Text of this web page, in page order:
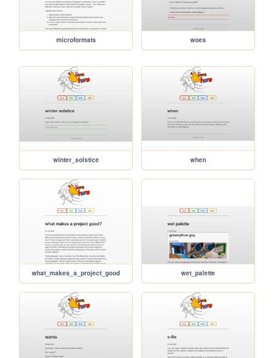
microformats woes
winter_solstice when
what_makes_a_project_good wet_palette